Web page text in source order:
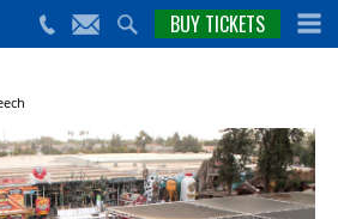
(559)
650-
BUY TICKETS